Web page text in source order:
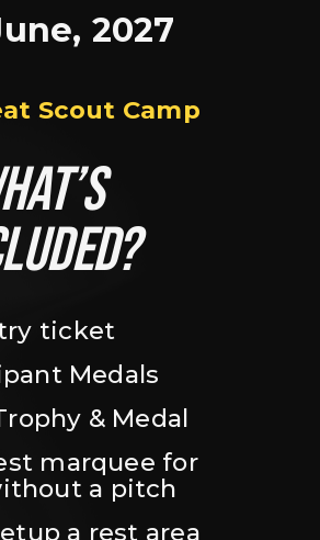
2027
Scout Camp
ticket
Medals
& Medal
marquee for
a pitch
a rest area